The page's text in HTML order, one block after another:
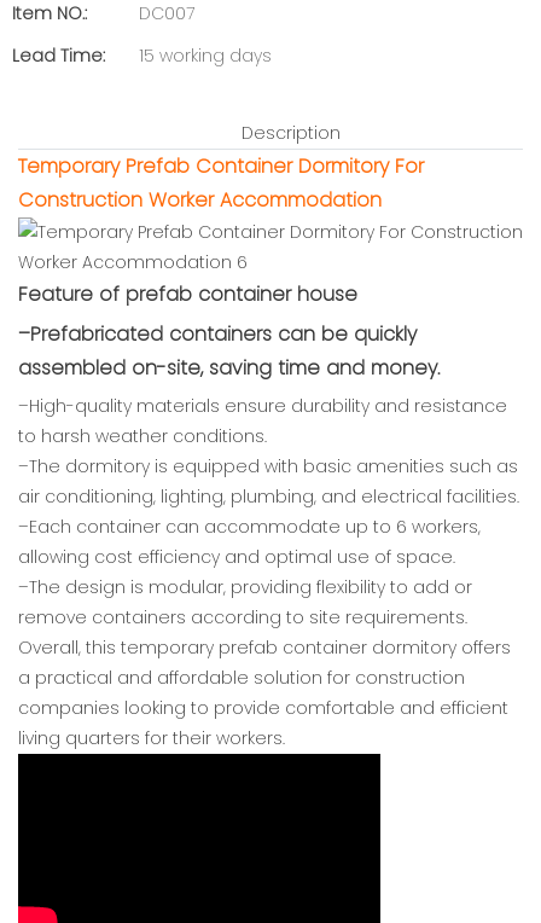
Item NO.:
DC007
Lead Time:
15 working days
Description
Temporary Prefab Container Dormitory For
Construction Worker Accommodation
Feature of prefab container house
–Prefabricated containers can be quickly
assembled on-site, saving time and money.
–High-quality materials ensure durability and resistance
to harsh weather conditions.
–The dormitory is equipped with basic amenities such as
air conditioning, lighting, plumbing, and electrical facilities.
–Each container can accommodate up to 6 workers,
allowing cost efficiency and optimal use of space.
–The design is modular, providing flexibility to add or
remove containers according to site requirements.
Overall, this temporary prefab container dormitory offers
a practical and affordable solution for construction
companies looking to provide comfortable and efficient
living quarters for their workers.